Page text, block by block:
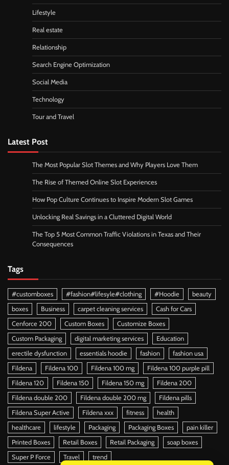
Lifestyle
Real estate
Relationship
Search Engine Optimization
Social Media
Technology
Tour and Travel
Latest Post
The Most Popular Slot Themes and Why Players Love Them
The Rise of Themed Online Slot Experiences
How Pop Culture Continues to Inspire Modern Slot Games
Unlocking Real Savings in a Cluttered Digital World
The Top 5 Most Common Traffic Violations in Texas and Their
Consequences
Tags
#customboxes #fashion#lifesyle#clothing #Hoodie
beauty
boxes
Business carpet cleaning services
Cash for Cars
Cenforce 200
Custom Boxes
Customize Boxes
Custom Packaging
digital marketing services
Education
erectile dysfunction
essentials hoodie fashion
fashion usa
Fildena
Fildena 100 Fildena 100 mg
Fildena 100 purple pill
Fildena 120
Fildena 150 Fildena 150 mg
Fildena 200
Fildena double 200
Fildena double 200 mg
Fildena pills
Fildena Super Active
Fildena xxx fitness
health
healthcare
lifestyle Packaging Packaging Boxes
pain killer
Printed Boxes
Retail Boxes Retail Packaging
soap boxes
Super P Force
Travel trend